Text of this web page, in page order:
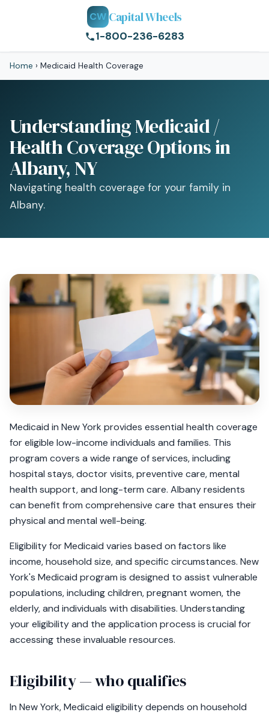
CW Capital Wheels
1-800-236-6283
Home › Medicaid Health Coverage
Understanding Medicaid /
Health Coverage Options in
Albany, NY
Navigating health coverage for your family in
Albany.
Medicaid in New York provides essential health coverage
for eligible low-income individuals and families. This
program covers a wide range of services, including
hospital stays, doctor visits, preventive care, mental
health support, and long-term care. Albany residents
can benefit from comprehensive care that ensures their
physical and mental well-being.
Eligibility for Medicaid varies based on factors like
income, household size, and specific circumstances. New
York's Medicaid program is designed to assist vulnerable
populations, including children, pregnant women, the
elderly, and individuals with disabilities. Understanding
your eligibility and the application process is crucial for
accessing these invaluable resources.
Eligibility — who qualifies
In New York, Medicaid eligibility depends on household